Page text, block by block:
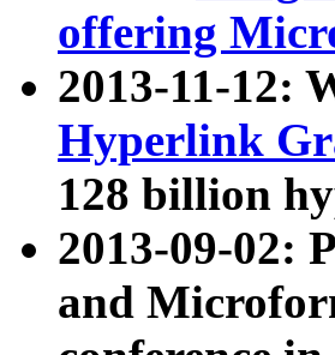
offering
2013-11-12:
Hyperlink
128 billion
2013-09-02:
and